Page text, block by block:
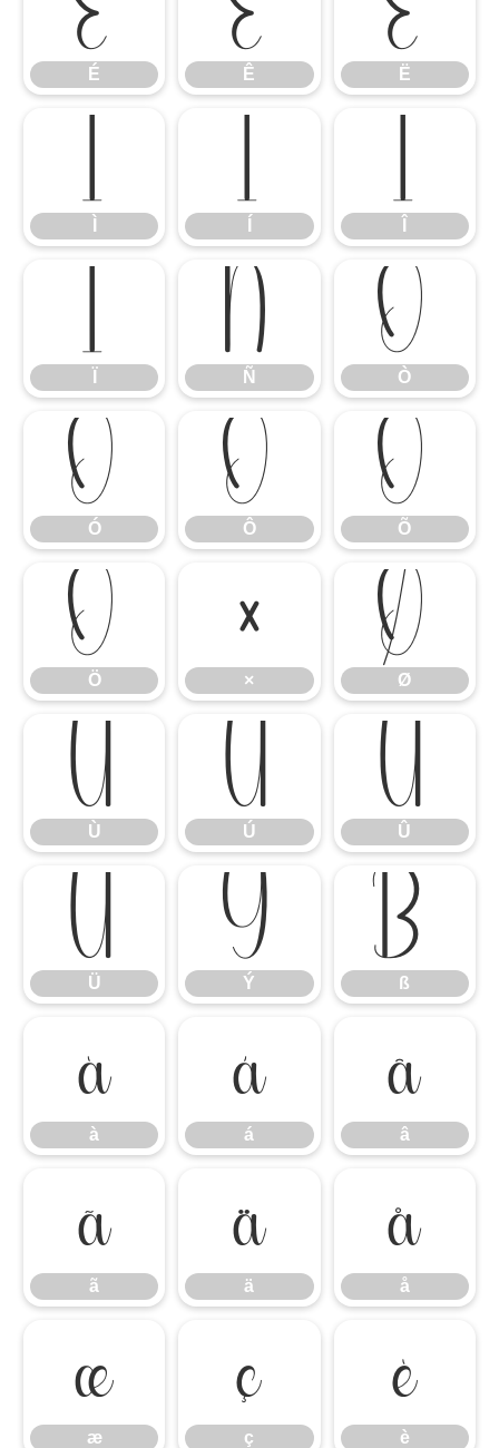
É Ê Ë
Ñ
Ñ
Ò
Ò
Ó
Ó
Ô
Ô
Õ
Õ
Ö
Ö
×
×
Ø
Ø
Ù
Ù
Ú
Ú
Û
Û
Ü
Ü
Ý
Ý
ß
ß
à
à
á
á
â
â
ã
ã
ä
ä
å
å
æ
æ
ç
ç
è
è